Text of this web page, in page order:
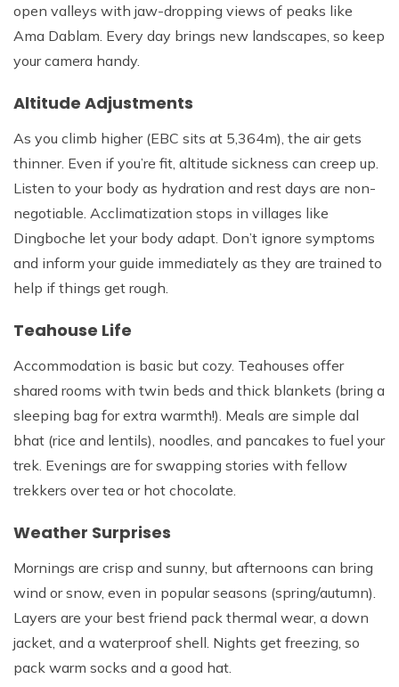
open valleys with jaw-dropping views of peaks like
Ama Dablam. Every day brings new landscapes, so keep
your camera handy.
Altitude Adjustments
As you climb higher (EBC sits at 5,364m), the air gets
thinner. Even if you’re fit, altitude sickness can creep up.
Listen to your body as hydration and rest days are non-
negotiable. Acclimatization stops in villages like
Dingboche let your body adapt. Don’t ignore symptoms
and inform your guide immediately as they are trained to
help if things get rough.
Teahouse Life
Accommodation is basic but cozy. Teahouses offer
shared rooms with twin beds and thick blankets (bring a
sleeping bag for extra warmth!). Meals are simple dal
bhat (rice and lentils), noodles, and pancakes to fuel your
trek. Evenings are for swapping stories with fellow
trekkers over tea or hot chocolate.
Weather Surprises
Mornings are crisp and sunny, but afternoons can bring
wind or snow, even in popular seasons (spring/autumn).
Layers are your best friend pack thermal wear, a down
jacket, and a waterproof shell. Nights get freezing, so
pack warm socks and a good hat.